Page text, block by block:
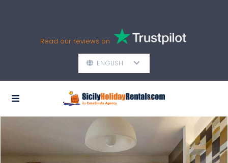
Read our reviews on
ENGLISH